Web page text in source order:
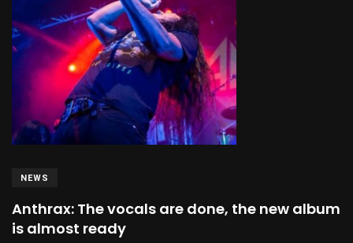
NEWS
Anthrax: The vocals are done, the new album
is almost ready